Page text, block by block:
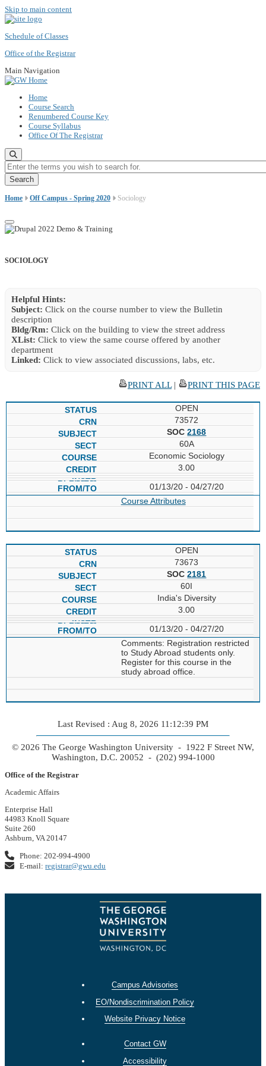
Skip to main content
Schedule of Classes
Office of the Registrar
Main Navigation
Home
Course Search
Renumbered Course Key
Course Syllabus
Office Of The Registrar
Enter the terms you wish to search for.
Home Off Campus - Spring 2020 Sociology
SOCIOLOGY
Helpful Hints:
Subject: Click on the course number to view the Bulletin
description
Bldg/Rm: Click on the building to view the street address
XList: Click to view the same course offered by another
department
Linked: Click to view associated discussions, labs, etc.
PRINT ALL| PRINT THIS PAGE
OPEN
73572
SOC2168
60A
Economic Sociology
3.00
01/13/20 - 04/27/20
Course Attributes
OPEN
73673
SOC2181
60I
India's Diversity
3.00
01/13/20 - 04/27/20
Comments: Registration restricted
to Study Abroad students only.
Register for this course in the
study abroad office.
Last Revised : Aug 8, 2026 11:12:39 PM
© 2026 The George Washington University - 1922 F Street NW,
Washington, D.C. 20052 - (202) 994-1000
Office of the Registrar
Academic Affairs
Enterprise Hall
44983 Knoll Square
Suite 260
Ashburn, VA 20147
Phone: 202-994-4900
E-mail:registrar@gwu.edu
Campus Advisories
EO/Nondiscrimination Policy
Website Privacy Notice
Contact GW
Accessibility